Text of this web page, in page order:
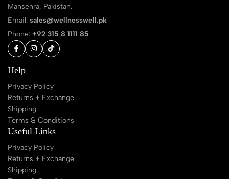
Mansehra, Pakistan.
Email: sales@wellnesswell.pk
Phone: +92 315 8 1111 85
Help
Privacy Policy
Returns + Exchange
Shipping
Terms & Conditions
Useful Links
Privacy Policy
Returns + Exchange
Shipping